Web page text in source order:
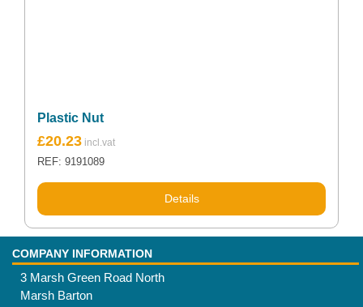
Plastic Nut
£20.23
REF: 9191089
Details
COMPANY INFORMATION
3 Marsh Green Road North
Marsh Barton